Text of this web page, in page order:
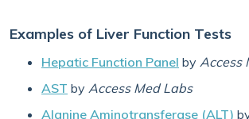
Examples of Liver Function Tests
Hepatic Function Panel by Access
AST by Access Med Labs
Alanine Aminotransferase (ALT)